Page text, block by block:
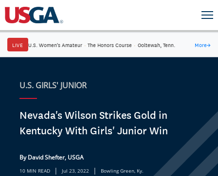
LIVE U.S. Women's Amateur · The Honors Course · Ooltewah, Tenn. More→
U.S. GIRLS' JUNIOR
Nevada's Wilson Strikes Gold in
Kentucky With Girls' Junior Win
By David Shefter, USGA
10 MIN READ | Jul 23, 2022 | Bowling Green, Ky.